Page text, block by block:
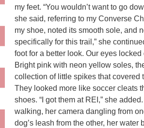
my feet. “You wouldn’t want to go
she said, referring to my Converse
my shoe, noted its smooth sole, and
specifically for this trail,” she
foot for a better look. Our eyes locked
Bright pink with neon yellow soles,
collection of little spikes that covered
They looked more like soccer cleats
shoes. “I got them at REI,” she
walking, her camera dangling from
dog’s leash from the other, her water